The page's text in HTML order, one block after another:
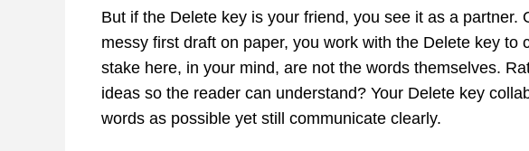
But if the Delete key is your friend, you see it as a partner.
messy first draft on paper, you work with the Delete key to
stake here, in your mind, are not the words themselves.
ideas so the reader can understand? Your Delete key
words as possible yet still communicate clearly.